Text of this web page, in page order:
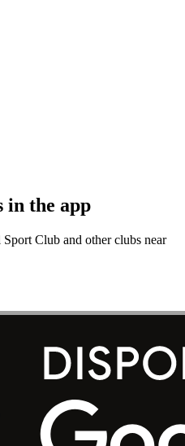
in the app
Club and other clubs near